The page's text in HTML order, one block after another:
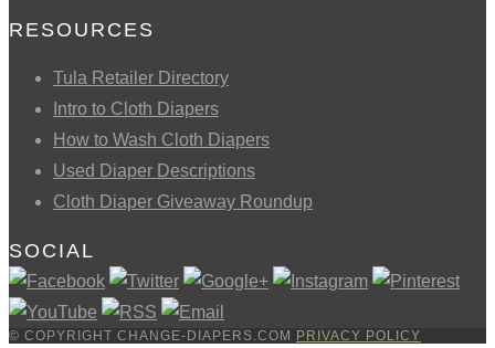
RESOURCES
Tula Retailer Directory
Intro to Cloth Diapers
How to Wash Cloth Diapers
Used Diaper Descriptions
Cloth Diaper Giveaway Roundup
SOCIAL
© COPYRIGHT CHANGE-DIAPERS.COM PRIVACY POLICY